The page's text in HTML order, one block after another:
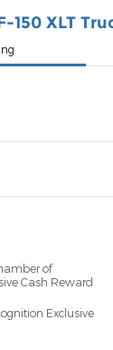
150 XLT
of
Cash Reward
Exclusive